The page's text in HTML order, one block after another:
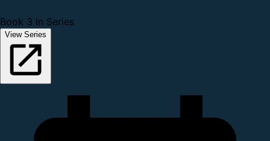
Book 3 in Series
View Series